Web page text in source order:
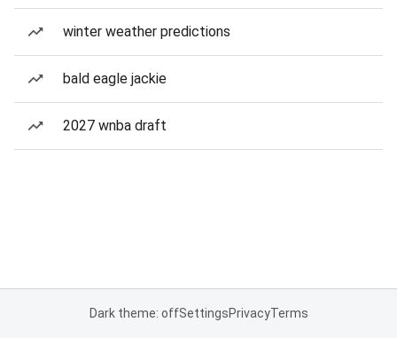
winter weather predictions
bald eagle jackie
2027 wnba draft
Dark theme: offSettingsPrivacyTerms